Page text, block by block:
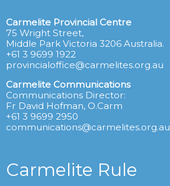
Carmelite Provincial Centre
75 Wright Street,
Middle Park Victoria 3206 Australia.
+61 3 9699 1922
provincialoffice@carmelites.org.au
Carmelite Communications
Communications Director:
Fr David Hofman, O.Carm
+61 3 9699 2950
communications@carmelites.org.au
Carmelite Rule